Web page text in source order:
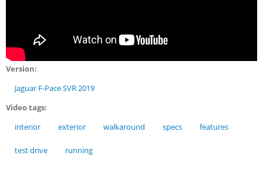
Version:
Jaguar F-Pace SVR 2019
Video tags:
interior
exterior walkaround specs features
test drive running